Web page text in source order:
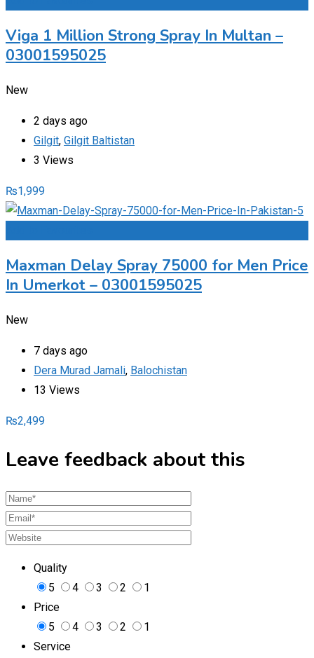
Viga 1 Million Strong Spray In Multan –
03001595025
New
2 days ago
Gilgit, Gilgit Baltistan
3 Views
₨1,999
Maxman Delay Spray 75000 for Men Price
In Umerkot – 03001595025
New
7 days ago
Dera Murad Jamali, Balochistan
13 Views
₨2,499
Leave feedback about this
Quality
5
4 3 2
1
Price
5
4 3 2
1
Service